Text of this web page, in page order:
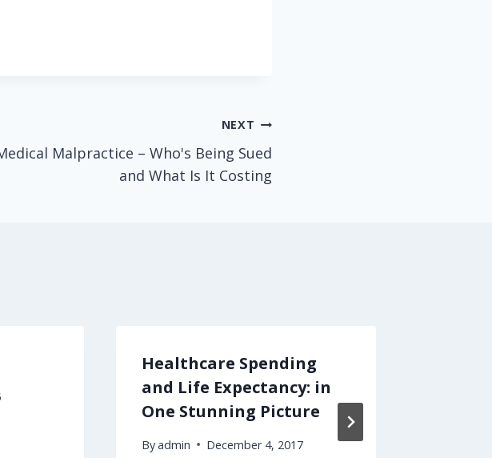
NEXT
Malpractice – Who's Being Sued
and What Is It Costing
Healthcare Spending
and Life Expectancy: in
One Stunning Picture
Byadmin December 4, 2017